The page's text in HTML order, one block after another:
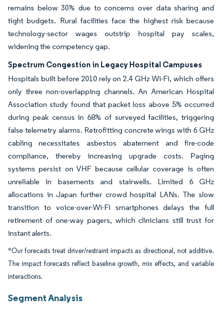
remains below 30% due to concerns over data sharing and
tight budgets. Rural facilities face the highest risk because
technology-sector wages outstrip hospital pay scales,
widening the competency gap.
Spectrum Congestion in Legacy Hospital Campuses
Hospitals built before 2010 rely on 2.4 GHz Wi-Fi, which offers
only three non-overlapping channels. An American Hospital
Association study found that packet loss above 5% occurred
during peak census in 68% of surveyed facilities, triggering
false telemetry alarms. Retrofitting concrete wings with 6 GHz
cabling necessitates asbestos abatement and fire-code
compliance, thereby increasing upgrade costs. Paging
systems persist on VHF because cellular coverage is often
unreliable in basements and stairwells. Limited 6 GHz
allocations in Japan further crowd hospital LANs. The slow
transition to voice-over-Wi-Fi smartphones delays the full
retirement of one-way pagers, which clinicians still trust for
instant alerts.
*Our forecasts treat driver/restraint impacts as directional, not additive.
The impact forecasts reflect baseline growth, mix effects, and variable
interactions.
Segment Analysis